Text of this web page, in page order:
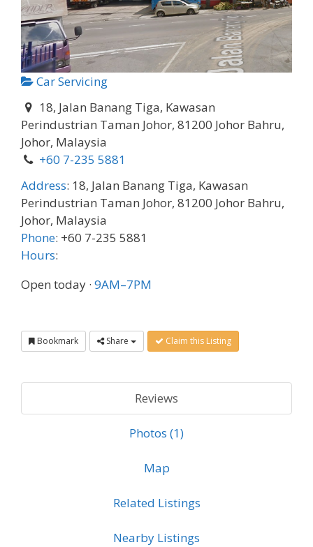
Car Servicing
18, Jalan Banang Tiga, Kawasan
Perindustrian Taman Johor, 81200 Johor Bahru,
Johor, Malaysia
+60 7-235 5881
Address: 18, Jalan Banang Tiga, Kawasan
Perindustrian Taman Johor, 81200 Johor Bahru,
Johor, Malaysia
Phone: +60 7-235 5881
Hours:
Open today · 9AM–7PM
Bookmark Share Claim this Listing
Reviews
Photos (1)
Map
Related Listings
Nearby Listings